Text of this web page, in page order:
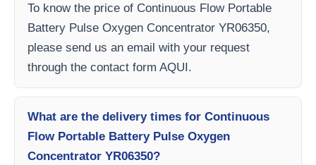
To know the price of Continuous Flow Portable
Battery Pulse Oxygen Concentrator YR06350,
please send us an email with your request
through the contact form AQUI.
What are the delivery times for Continuous
Flow Portable Battery Pulse Oxygen
Concentrator YR06350?